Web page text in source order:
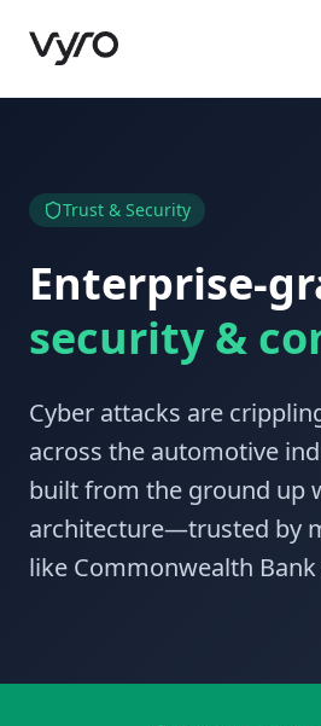
Trust & Security
Enterprise-
security &
Cyber attacks are
across the automotive
built from the ground up
architecture—trusted by
like Commonwealth